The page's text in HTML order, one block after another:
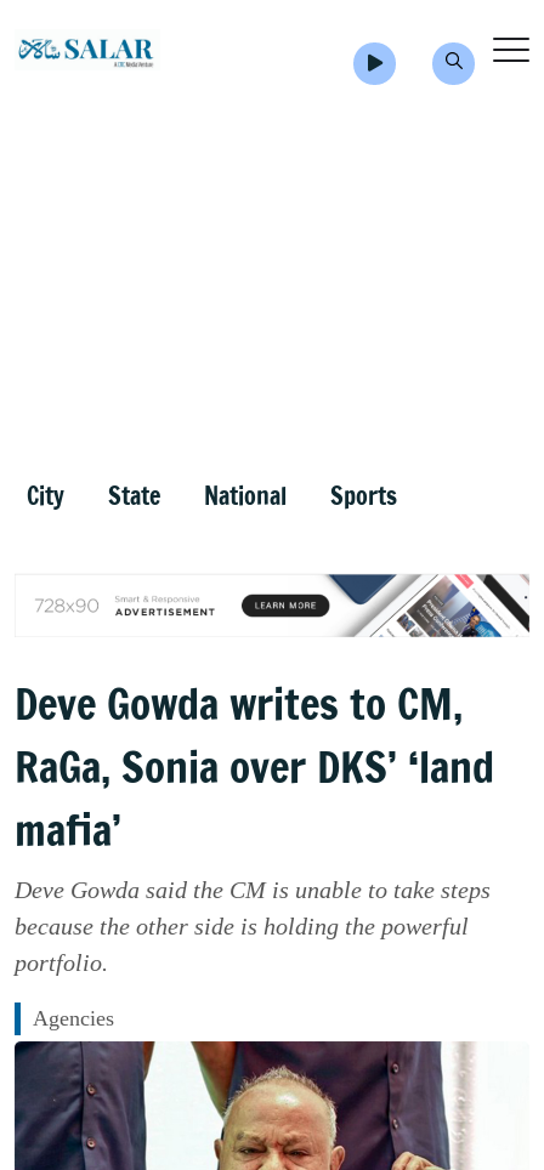
City State National Sports
Deve Gowda writes to CM,
RaGa, Sonia over DKS’ ‘land
mafia’
Deve Gowda said the CM is unable to take steps
because the other side is holding the powerful
portfolio.
Agencies